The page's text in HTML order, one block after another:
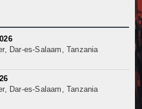
Dar-es-Salaam, Tanzania
Dar-es-Salaam, Tanzania